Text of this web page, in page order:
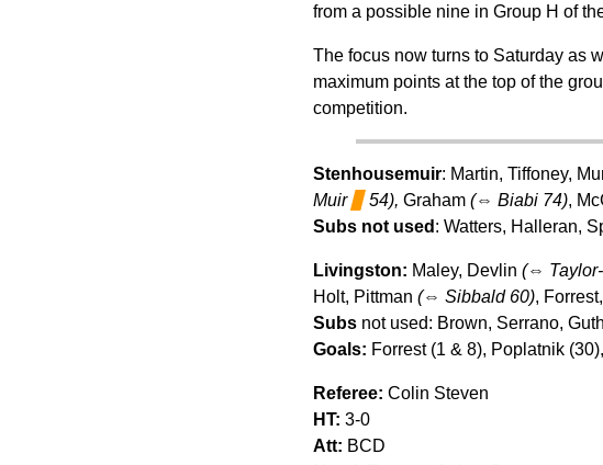
from a possible nine in Group H of
The focus now turns to Saturday as
maximum points at the top of the
competition.
Stenhousemuir: Martin, Tiffoney,
Muir▊54), Graham (⇔ Biabi 74),
Subs not used : Watters, Halleran,
Livingston: Maley, Devlin (⇔
Holt, Pittman (⇔ Sibbald 60),
Subsnot used: Brown, Serrano,
Goals: Forrest (1 & 8), Poplatnik
Referee: Colin Steven
HT: 3-0
Att: BCD